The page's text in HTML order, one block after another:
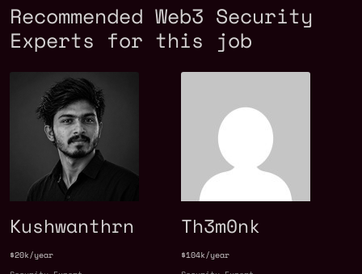
Recommended Web3 Security
Experts for this job
Kushwanthrn
$20k/year
Th3m0nk
$104k/year